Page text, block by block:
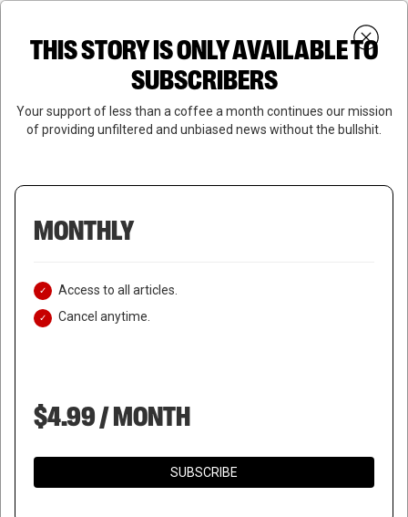
Skip
content
search
SUBSCRIBE
Close
THIS STORY IS ONLY AVAILABLE TO
SUBSCRIBERS
Your support of less than a coffee a month continues our mission
of providing unfiltered and unbiased news without the bullshit.
MONTHLY
Access to all articles.
Cancel anytime.
$4.99 / MONTH
SUBSCRIBE